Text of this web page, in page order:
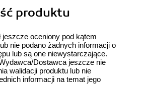
produktu
jeszcze oceniony pod kątem
nie podano żadnych informacji o
lub są one niewystarczające.
Dostawca jeszcze nie
walidacji produktu lub nie
informacji na temat jego